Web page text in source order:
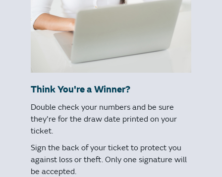
Think You're a Winner?
Double check your numbers and be sure
they're for the draw date printed on your
ticket.
Sign the back of your ticket to protect you
against loss or theft. Only one signature will
be accepted.